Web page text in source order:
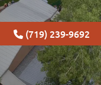
(719) 239-9692